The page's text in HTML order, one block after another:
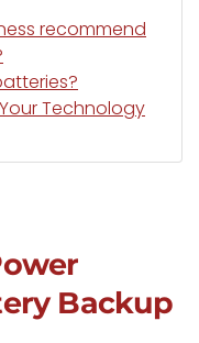
recommend
Technology
Backup